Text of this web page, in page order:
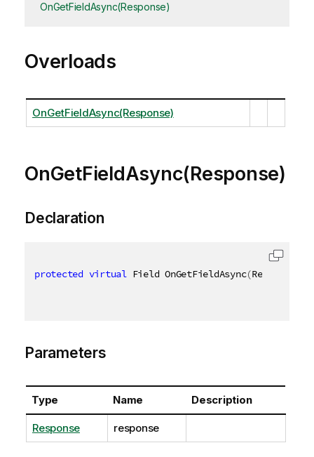
OnGetFieldAsync(Response)
Overloads
OnGetFieldAsync(Response)
OnGetFieldAsync(Response)
Declaration
protected virtual Field OnGetFieldAsync(Response
Parameters
Type Name Description
Response response